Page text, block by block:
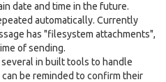
date and time in the future.
automatically. Currently
has "filesystem attachments",
of sending.
several in built tools to handle
be reminded to confirm their